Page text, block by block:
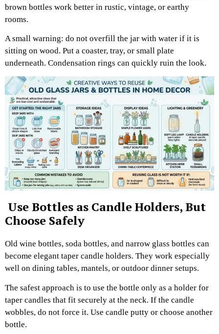
brown bottles work better in rustic, vintage, or earthy
rooms.
A small warning: do not overfill the jar with water if it is
sitting on wood. Put a coaster, tray, or small plate
underneath. Condensation rings can quickly ruin the look.
Use Bottles as Candle Holders, But
Choose Safely
Old wine bottles, soda bottles, and narrow glass bottles can
become elegant taper candle holders. They work especially
well on dining tables, mantels, or outdoor dinner setups.
The safest approach is to use the bottle only as a holder for
taper candles that fit securely at the neck. If the candle
wobbles, do not force it. Use candle putty or choose another
bottle.